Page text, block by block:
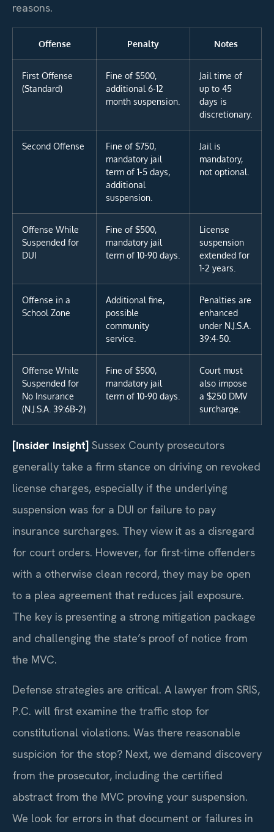
reasons.
Offense Penalty Notes
First Offense
(Standard)
Fine of $500,
additional 6-12
month suspension.
Jail time of
up to 45
days is
discretionary.
Second Offense
Fine of $750,
mandatory jail
term of 1-5 days,
additional
suspension.
Jail is
mandatory,
not optional.
Offense While
Suspended for
DUI
Fine of $500,
mandatory jail
term of 10-90 days.
License
suspension
extended for
1-2 years.
Offense in a
School Zone
Additional fine,
possible
community
service.
Penalties are
enhanced
under N.J.S.A.
39:4-50.
Offense While
Suspended for
No Insurance
(N.J.S.A. 39:6B-2)
Fine of $500,
mandatory jail
term of 10-90 days.
Court must
also impose
a $250 DMV
surcharge.
[Insider Insight] Sussex County prosecutors
generally take a firm stance on driving on revoked
license charges, especially if the underlying
suspension was for a DUI or failure to pay
insurance surcharges. They view it as a disregard
for court orders. However, for first-time offenders
with a otherwise clean record, they may be open
to a plea agreement that reduces jail exposure.
The key is presenting a strong mitigation package
and challenging the state’s proof of notice from
the MVC.
Defense strategies are critical. A lawyer from SRIS,
P.C. will first examine the traffic stop for
constitutional violations. Was there reasonable
suspicion for the stop? Next, we demand discovery
from the prosecutor, including the certified
abstract from the MVC proving your suspension.
We look for errors in that document or failures in